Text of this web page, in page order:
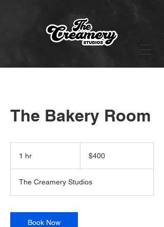
The Bakery Room
1 hr
dollars$400
The Creamery Studios
Book Now